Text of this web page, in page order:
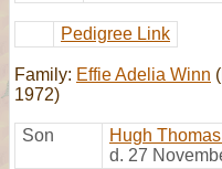
Pedigree Link
Family: Effie Adelia Winn
1972)
Son Hugh
d. 27